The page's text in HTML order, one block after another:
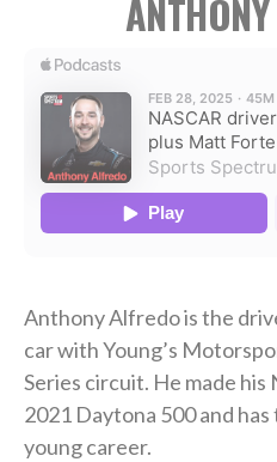
Anthony Alfredo is the
car with Young’s
Series circuit. He made his
2021 Daytona 500 and
young career.